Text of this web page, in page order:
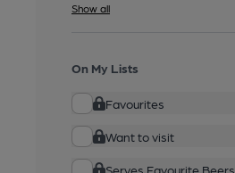
Show all
On My Lists
Favourites
Want to visit
Serves Favourite Beers